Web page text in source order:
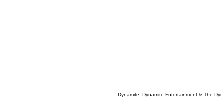
Dynamite, Dynamite Entertainment & The